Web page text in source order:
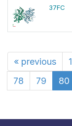
37FC
« previous 1
78
79 80